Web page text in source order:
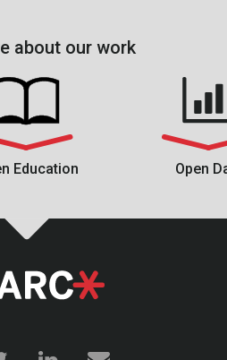
about our work
Education Open